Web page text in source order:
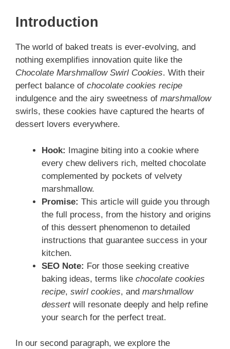
Introduction
The world of baked treats is ever-evolving, and
nothing exemplifies innovation quite like the
Chocolate Marshmallow Swirl Cookies. With their
perfect balance of chocolate cookies recipe
indulgence and the airy sweetness of marshmallow
swirls, these cookies have captured the hearts of
dessert lovers everywhere.
Hook: Imagine biting into a cookie where
every chew delivers rich, melted chocolate
complemented by pockets of velvety
marshmallow.
Promise: This article will guide you through
the full process, from the history and origins
of this dessert phenomenon to detailed
instructions that guarantee success in your
kitchen.
SEO Note: For those seeking creative
baking ideas, terms like chocolate cookies
recipe, swirl cookies, and marshmallow
dessertwill resonate deeply and help refine
your search for the perfect treat.
In our second paragraph, we explore the